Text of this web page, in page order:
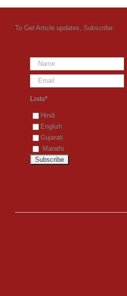
To Get Article updates, Subscribe:
Lists*
Hindi
English
Gujarati
Marathi